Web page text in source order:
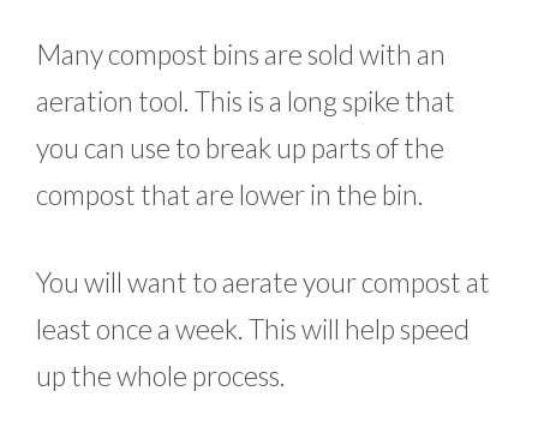
Many compost bins are sold with an
aeration tool. This is a long spike that
you can use to break up parts of the
compost that are lower in the bin.
You will want to aerate your compost at
least once a week. This will help speed
up the whole process.